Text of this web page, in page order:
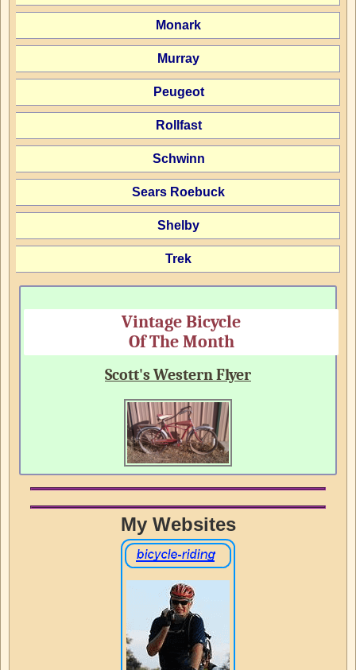
Monark
Murray
Peugeot
Rollfast
Schwinn
Sears Roebuck
Shelby
Trek
Vintage Bicycle
Of The Month
Scott's Western Flyer
My Websites